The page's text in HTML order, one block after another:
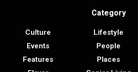
Category
Culture
Events
Features
Lifestyle
People
Places